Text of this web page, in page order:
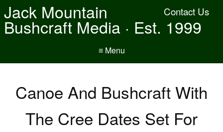
Contact Us
Jack Mountain
Bushcraft Media · Est. 1999
≡ Menu
Canoe And Bushcraft With
The Cree Dates Set For